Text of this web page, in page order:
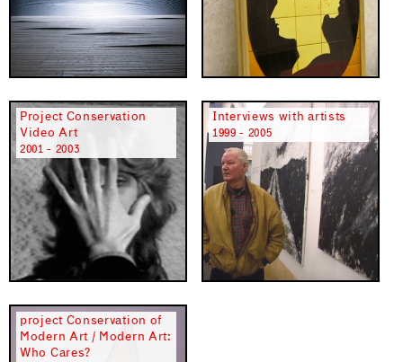
Project Conservation
Video Art
2001 - 2003
Interviews with artists
1999 - 2005
project Conservation of
Modern Art / Modern Art:
Who Cares?